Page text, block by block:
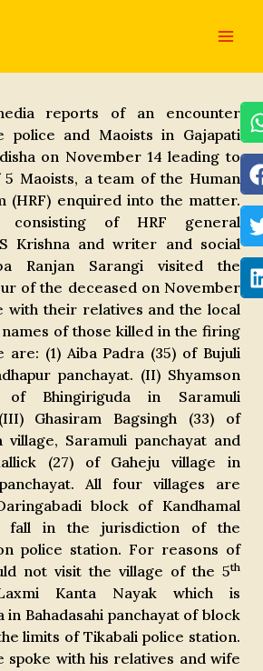
reports of an encounter
police and Maoists in Gajapati
on November 14 leading to
Maoists, a team of the Human
(HRF) enquired into the matter.
consisting of HRF general
Krishna and writer and social
Ranjan Sarangi visited the
of the deceased on November
with their relatives and the local
of those killed in the firing
are: (1) Aiba Padra (35) of Bujuli
panchayat. (II) Shyamson
Bhingiriguda in Saramuli
Ghasiram Bagsingh (33) of
village, Saramuli panchayat and
(27) of Gaheju village in
All four villages are
block of Kandhamal
fall in the jurisdiction of the
police station. For reasons of
not visit the village of the 5th
Kanta Nayak which is
in Bahadasahi panchayat of block
limits of Tikabali police station.
spoke with his relatives and wife